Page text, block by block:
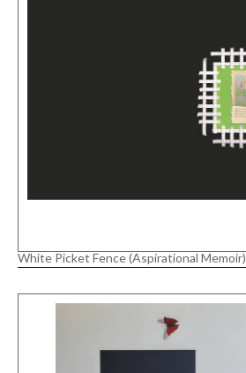
White Picket Fence (Aspirational Memoir)